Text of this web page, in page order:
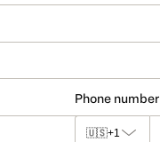
Phone number
🇺🇸+1